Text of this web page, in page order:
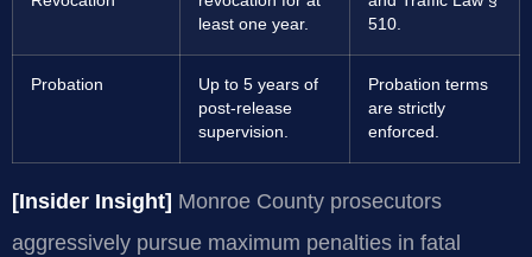
least one year.
510.
Probation
Up to 5 years of
post-release
supervision.
Probation terms
are strictly
enforced.
[Insider Insight] Monroe County prosecutors
aggressively pursue maximum penalties in fatal